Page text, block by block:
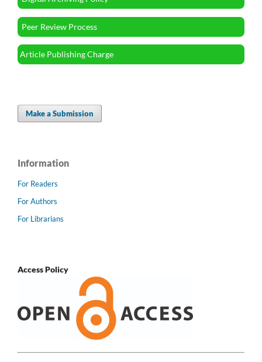
Peer Review Process
Article Publishing Charge
Make a Submission
Information
For Readers
For Authors
For Librarians
Access Policy